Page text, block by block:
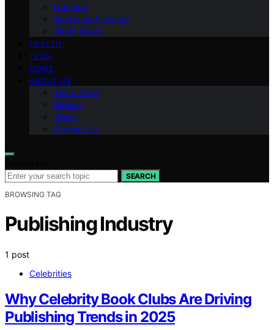
National
Sports and Leisure
World News
HEALTH
TECH
HOME
ABOUT US
Team Page
Mission
Vision
Contact Us
SEARCH
BROWSING TAG
Publishing Industry
1 post
Celebrities
Why Celebrity Book Clubs Are Driving
Publishing Trends in 2025